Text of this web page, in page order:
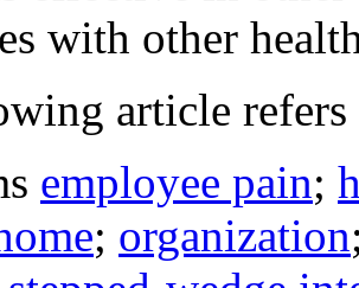
with other
article
employee pain;
; organization